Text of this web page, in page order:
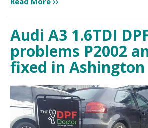
Audi A3 1.6TDI
problems P2002
fixed in Ashington